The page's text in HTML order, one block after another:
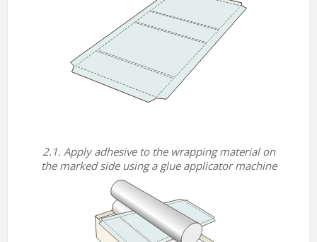
2.1. Apply adhesive to the wrapping material on
the marked side using a glue applicator machine